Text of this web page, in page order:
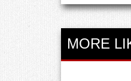
MORE